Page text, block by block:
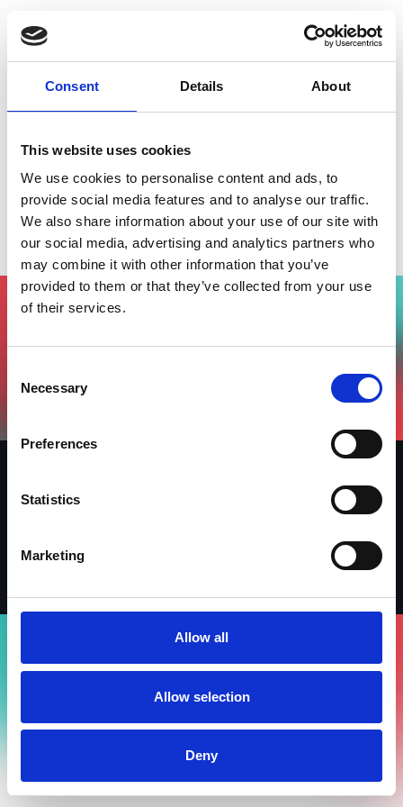
Consent Details About
This website uses cookies
We use cookies to personalise content and ads, to
provide social media features and to analyse our traffic.
We also share information about your use of our site with
our social media, advertising and analytics partners who
may combine it with other information that you’ve
provided to them or that they’ve collected from your use
of their services.
Selection
Necessary
Preferences
Statistics
Marketing
Allow all
Allow selection
Deny
Le foreste marine animali in città